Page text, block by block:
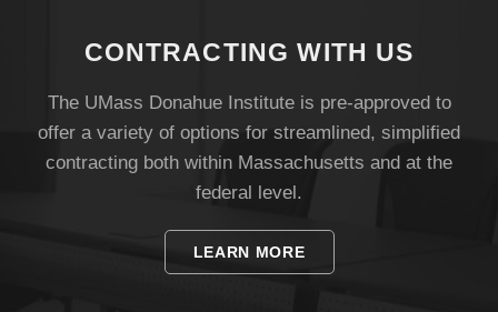
CONTRACTING WITH US
The UMass Donahue Institute is pre-approved to
offer a variety of options for streamlined, simplified
contracting both within Massachusetts and at the
federal level.
LEARN MORE